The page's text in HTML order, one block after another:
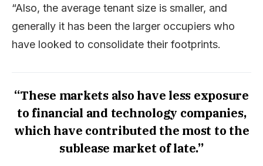
“Also, the average tenant size is smaller, and
generally it has been the larger occupiers who
have looked to consolidate their footprints.
“These markets also have less exposure
to financial and technology companies,
which have contributed the most to the
sublease market of late.”